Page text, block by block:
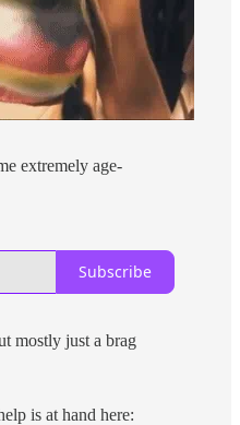
extremely age-
Subscribe
mostly just a brag
is at hand here: